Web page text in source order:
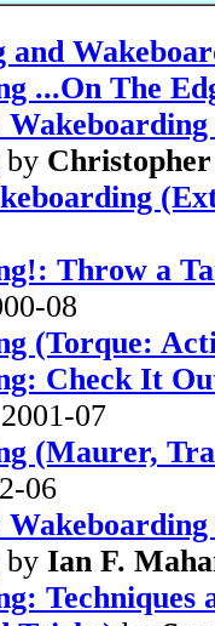
and
...On The
by
Throw a
08
(Torque:
Check It
07
(Maurer,
06
by Ian F.
Techniques